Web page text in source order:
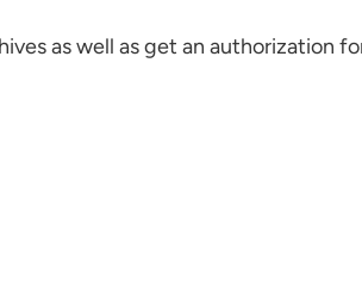
as well as get an authorization